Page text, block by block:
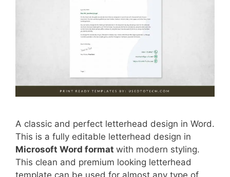
A classic and perfect letterhead design in Word.
This is a fully editable letterhead design in
Microsoft Word format with modern styling.
This clean and premium looking letterhead
template can be used for almost any type of